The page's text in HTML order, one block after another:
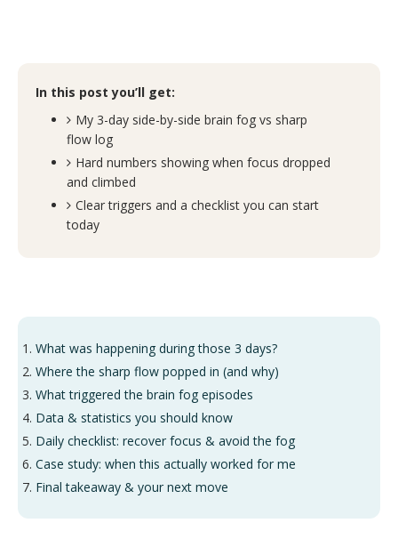
In this post you’ll get:
My 3-day side-by-side brain fog vs sharp
flow log
Hard numbers showing when focus dropped
and climbed
Clear triggers and a checklist you can start
today
What was happening during those 3 days?
Where the sharp flow popped in (and why)
What triggered the brain fog episodes
Data & statistics you should know
Daily checklist: recover focus & avoid the fog
Case study: when this actually worked for me
Final takeaway & your next move